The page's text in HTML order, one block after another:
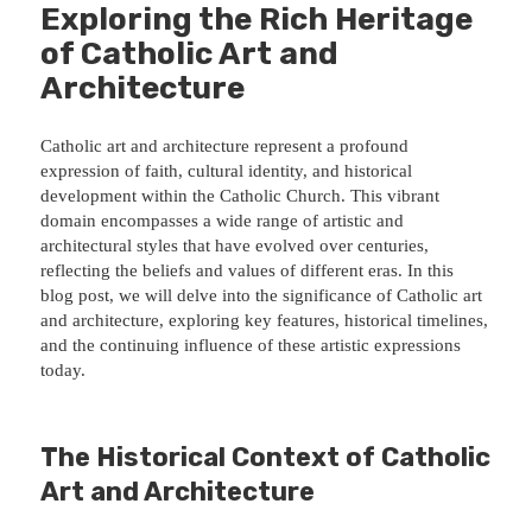
Exploring the Rich Heritage
of Catholic Art and
Architecture
Catholic art and architecture represent a profound
expression of faith, cultural identity, and historical
development within the Catholic Church. This vibrant
domain encompasses a wide range of artistic and
architectural styles that have evolved over centuries,
reflecting the beliefs and values of different eras. In this
blog post, we will delve into the significance of Catholic art
and architecture, exploring key features, historical timelines,
and the continuing influence of these artistic expressions
today.
The Historical Context of Catholic
Art and Architecture